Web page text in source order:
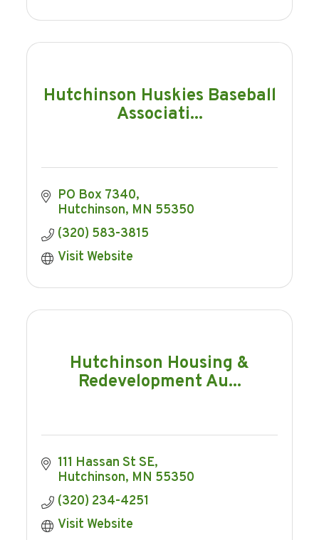
Hutchinson Huskies Baseball
Associati...
PO Box 7340
Hutchinson MN 55350
(320) 583-3815
Visit Website
Hutchinson Housing &
Redevelopment Au...
111 Hassan St SE
Hutchinson MN 55350
(320) 234-4251
Visit Website